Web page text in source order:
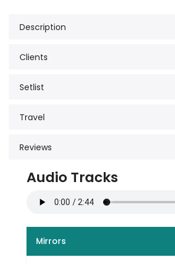
Description
Clients
Setlist
Travel
Reviews
Audio Tracks
Mirrors